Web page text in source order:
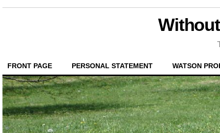
FRONT PAGE PERSONAL STATEMENT WATSON